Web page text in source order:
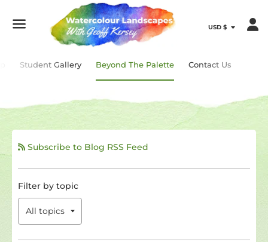
Student Gallery Beyond The Palette Contact Us
Subscribe to Blog RSS Feed
Filter by topic